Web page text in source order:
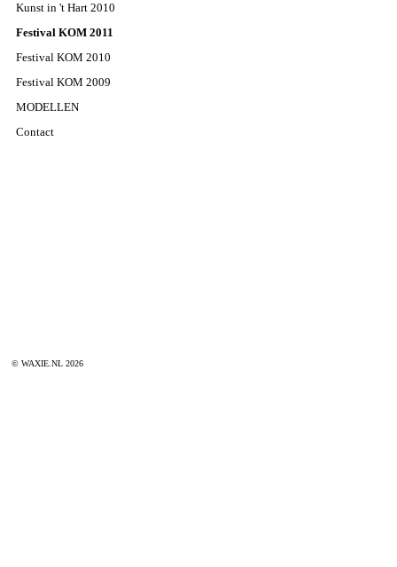
Kunst in 't Hart 2010
Festival KOM 2011
Festival KOM 2010
Festival KOM 2009
MODELLEN
Contact
© WAXIE.NL 2026